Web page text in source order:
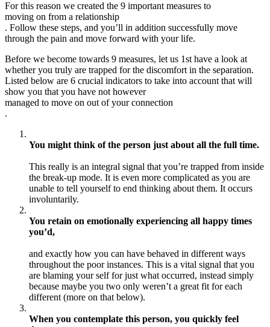
For this reason we created the 9 important measures to
moving on from a relationship
. Follow these steps, and you’ll in addition successfully move
through the pain and move forward with your life.
Before we become towards 9 measures, let us 1st have a look at
whether you truly are trapped for the discomfort in the separation.
Listed below are 6 crucial indicators to take into account that will
show you that you have not however
managed to move on out of your connection
.
You might think of the person just about all the full time.
This really is an integral signal that you’re trapped from inside
the break-up mode. It is even more complicated as you are
unable to tell yourself to end thinking about them. It occurs
involuntarily.
You retain on emotionally experiencing all happy times
you’d,
and exactly how you can have behaved in different ways
throughout the poor instances. This is a vital signal that you
are blaming your self for just what occurred, instead simply
because maybe you two only weren’t a great fit for each
different (more on that below).
When you contemplate this person, you quickly feel